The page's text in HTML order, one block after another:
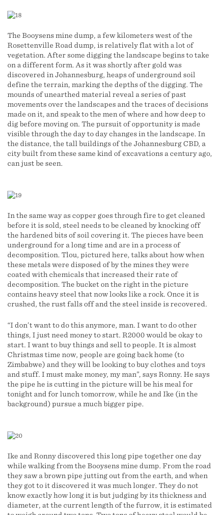
The Booysens mine dump, a few kilometers west of the
Rosettenville Road dump, is relatively flat with a lot of
vegetation. After some digging the landscape begins to take
on a different form. As it was shortly after gold was
discovered in Johannesburg, heaps of underground soil
define the terrain, marking the depths of the digging. The
mounds of unearthed material reveal a series of past
movements over the landscapes and the traces of decisions
made on it, and speak to the men of where and how deep to
dig before moving on. The pursuit of opportunity is made
visible through the day to day changes in the landscape. In
the distance, the tall buildings of the Johannesburg CBD, a
city built from these same kind of excavations a century ago,
can just be seen.
In the same way as copper goes through fire to get cleaned
before it is sold, steel needs to be cleaned by knocking off
the hardened bits of soil covering it. The pieces have been
underground for a long time and are in a process of
decomposition. Tlou, pictured here, talks about how when
these metals were disposed of by the mines they were
coated with chemicals that increased their rate of
decomposition. The bucket on the right in the picture
contains heavy steel that now looks like a rock. Once it is
crushed, the rust falls off and the steel inside is recovered.
“I don’t want to do this anymore, man. I want to do other
things, I just need money to start. R2000 would be okay to
start. I want to buy things and sell to people. It is almost
Christmas time now, people are going back home (to
Zimbabwe) and they will be looking to buy clothes and toys
and stuff. I must make money, my man”, says Ronny. He says
the pipe he is cutting in the picture will be his meal for
tonight and for lunch tomorrow, while he and Ike (in the
background) pursue a much bigger pipe.
Ike and Ronny discovered this long pipe together one day
while walking from the Booysens mine dump. From the road
they saw a brown pipe jutting out from the earth, and when
they got to it discovered it was much longer. They do not
know exactly how long it is but judging by its thickness and
diameter, at the current length of the furrow, it is estimated